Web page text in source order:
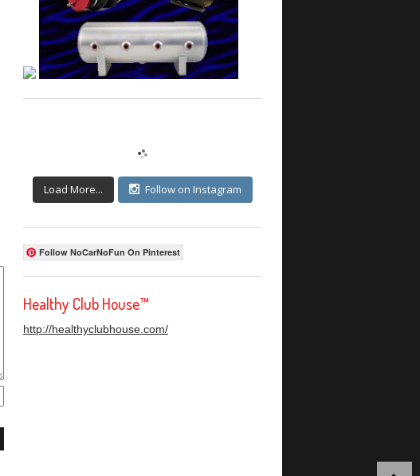
Load More... Follow on Instagram
Follow NoCarNoFun On Pinterest
Healthy Club House™
http://healthyclubhouse.com/